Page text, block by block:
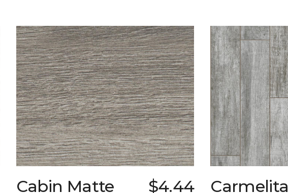
Cabin Matte
$4.44 Carmelita